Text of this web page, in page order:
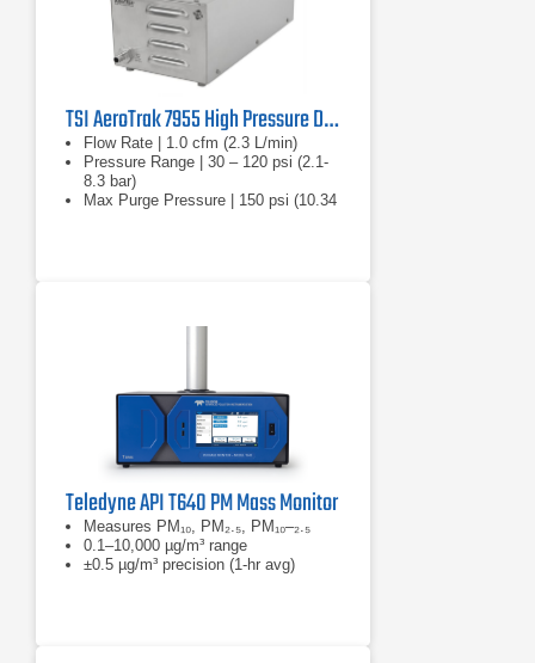
TSI AeroTrak 7955 High Pressure Diffuser
Flow Rate | 1.0 cfm (2.3 L/min)
Pressure Range | 30 – 120 psi (2.1-
8.3 bar)
Max Purge Pressure | 150 psi (10.34
Teledyne API T640 PM Mass Monitor
Measures PM₁₀, PM₂.₅, PM₁₀–₂.₅
0.1–10,000 µg/m³ range
±0.5 µg/m³ precision (1-hr avg)